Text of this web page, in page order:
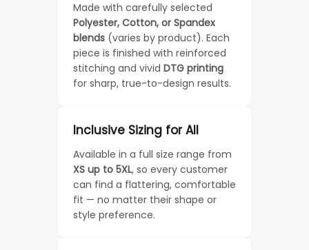
Made with carefully selected
Polyester, Cotton, or Spandex
blends (varies by product). Each
piece is finished with reinforced
stitching and vivid DTG printing
for sharp, true-to-design results.
Inclusive Sizing for All
Available in a full size range from
XS up to 5XL, so every customer
can find a flattering, comfortable
fit — no matter their shape or
style preference.